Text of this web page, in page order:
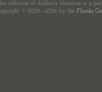
collection of children's literature is a
© 2006—2026 by the Florida